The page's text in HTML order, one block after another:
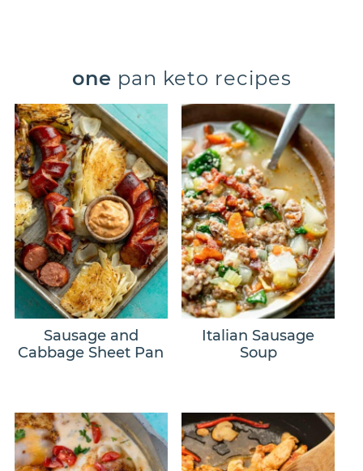
one pan keto recipes
Sausage and
Cabbage Sheet Pan
Italian Sausage
Soup